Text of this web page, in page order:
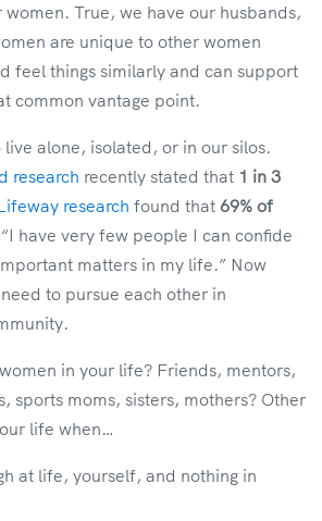
True, we have our husbands,
are unique to other women
feel things similarly and can support
common vantage point.
live alone, isolated, or in our silos.
research recently stated that 1 in 3
research found that 69% of
have very few people I can confide
matters in my life.” Now
to pursue each other in
in your life? Friends, mentors,
sports moms, sisters, mothers? Other
life when…
at life, yourself, and nothing in